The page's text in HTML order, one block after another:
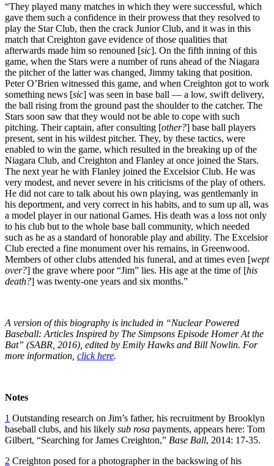
“They played many matches in which they were successful, which
gave them such a confidence in their prowess that they resolved to
play the Star Club, then the crack Junior Club, and it was in this
match that Creighton gave evidence of those qualities that
afterwards made him so renouned [sic]. On the fifth inning of this
game, when the Stars were a number of runs ahead of the Niagara
the pitcher of the latter was changed, Jimmy taking that position.
Peter O’Brien witnessed this game, and when Creighton got to work
something news [sic] was seen in base ball — a low, swift delivery,
the ball rising from the ground past the shoulder to the catcher. The
Stars soon saw that they would not be able to cope with such
pitching. Their captain, after consulting [other?] base ball players
present, sent in his wildest pitcher. They, by these tactics, were
enabled to win the game, which resulted in the breaking up of the
Niagara Club, and Creighton and Flanley at once joined the Stars.
The next year he with Flanley joined the Excelsior Club. He was
very modest, and never severe in his criticisms of the play of others.
He did not care to talk about his own playing, was gentlemanly in
his deportment, and very correct in his habits, and to sum up all, was
a model player in our national Games. His death was a loss not only
to his club but to the whole base ball community, which needed
such as he as a standard of honorable play and ability. The Excelsior
Club erected a fine monument over his remains, in Greenwood.
Members of other clubs attended his funeral, and at times even [wept
over?] the grave where poor “Jim” lies. His age at the time of [his
death?] was twenty-one years and six months.”
A version of this biography is included in “Nuclear Powered
Baseball: Articles Inspired by The Simpsons Episode Homer At the
Bat” (SABR, 2016), edited by Emily Hawks and Bill Nowlin. For
more information, click here.
Notes
1 Outstanding research on Jim’s father, his recruitment by Brooklyn
baseball clubs, and his likely sub rosa payments, appears here: Tom
Gilbert, “Searching for James Creighton,” Base Ball, 2014: 17-35.
2 Creighton posed for a photographer in the backswing of his